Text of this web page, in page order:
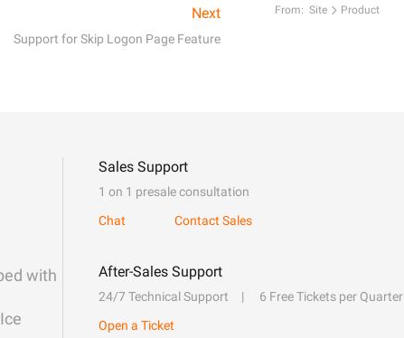
Next
Support for Skip Logon Page Feature
From: Site Product
with
Sales Support
1 on 1 presale consultation
Chat
Contact Sales
After-Sales Support
24/7 Technical Support 6 Free Tickets per Quarter
Open a Ticket